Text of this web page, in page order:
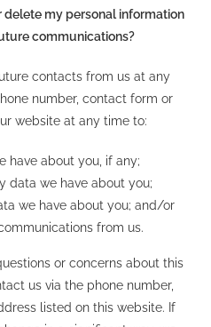
delete my personal information
communications?
contacts from us at any
number, contact form or
website at any time to:​
have about you, if any;
data we have about you;
we have about you; and/or
from us.
or concerns about this
us via the phone number,
listed on this website. If